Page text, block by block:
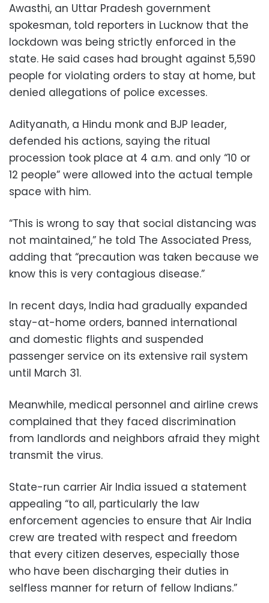
Awasthi, an Uttar Pradesh government
spokesman, told reporters in Lucknow that the
lockdown was being strictly enforced in the
state. He said cases had brought against 5,590
people for violating orders to stay at home, but
denied allegations of police excesses.
Adityanath, a Hindu monk and BJP leader,
defended his actions, saying the ritual
procession took place at 4 a.m. and only “10 or
12 people” were allowed into the actual temple
space with him.
“This is wrong to say that social distancing was
not maintained,” he told The Associated Press,
adding that “precaution was taken because we
know this is very contagious disease.”
In recent days, India had gradually expanded
stay-at-home orders, banned international
and domestic flights and suspended
passenger service on its extensive rail system
until March 31.
Meanwhile, medical personnel and airline crews
complained that they faced discrimination
from landlords and neighbors afraid they might
transmit the virus.
State-run carrier Air India issued a statement
appealing “to all, particularly the law
enforcement agencies to ensure that Air India
crew are treated with respect and freedom
that every citizen deserves, especially those
who have been discharging their duties in
selfless manner for return of fellow Indians.”